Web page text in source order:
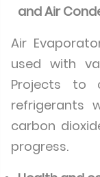
and Air
Air
used with
Projects to
refrigerants
carbon
progress.